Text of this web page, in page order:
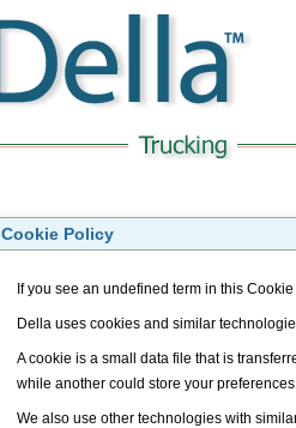
Cookie Policy
If you see an undefined term in this
Della uses cookies and similar
A cookie is a small data file that is
while another could store your
We also use other technologies with